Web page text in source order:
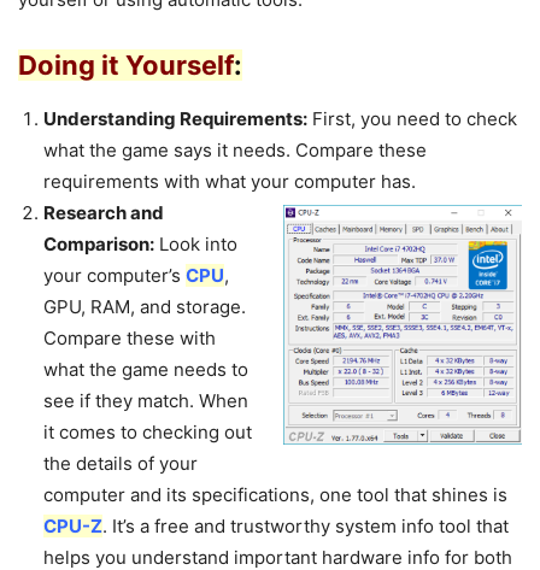
Doing it Yourself:
Understanding Requirements: First, you need to check
what the game says it needs. Compare these
requirements with what your computer has.
Research and
Comparison: Look into
your computer’s CPU,
GPU, RAM, and storage.
Compare these with
what the game needs to
see if they match. When
it comes to checking out
the details of your
computer and its specifications, one tool that shines is
CPU-Z. It’s a free and trustworthy system info tool that
helps you understand important hardware info for both